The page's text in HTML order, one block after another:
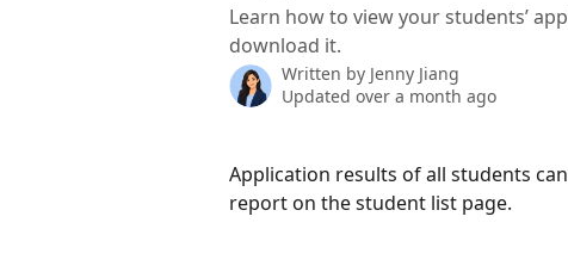
Learn how to view your students’
download it.
Written by Jenny Jiang
Updated over a month ago
Application results of all students
report on the student list page.